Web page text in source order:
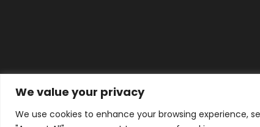
We value your privacy
We use cookies to enhance your browsing experience,
© 2026 By Victory Commercial Interiors, T/A Office Furniture 24/7